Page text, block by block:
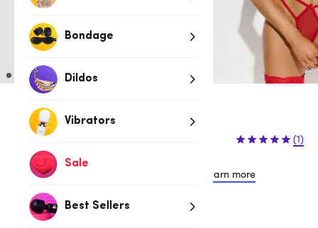
Bondage
Dildos
Vibrators
Sale
Best Sellers
$44.95 (1)
or 4 payments of $11.24 with Learn more
S/M L/XL